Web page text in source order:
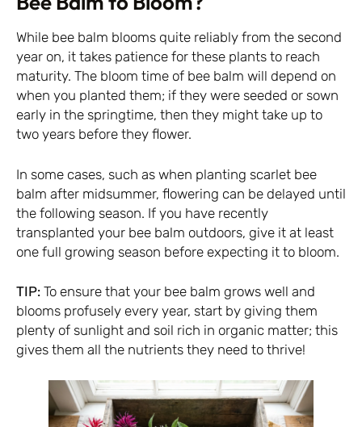
While bee balm blooms quite reliably from the second
year on, it takes patience for these plants to reach
maturity. The bloom time of bee balm will depend on
when you planted them; if they were seeded or sown
early in the springtime, then they might take up to
two years before they flower.
In some cases, such as when planting scarlet bee
balm after midsummer, flowering can be delayed until
the following season. If you have recently
transplanted your bee balm outdoors, give it at least
one full growing season before expecting it to bloom.
TIP: To ensure that your bee balm grows well and
blooms profusely every year, start by giving them
plenty of sunlight and soil rich in organic matter; this
gives them all the nutrients they need to thrive!